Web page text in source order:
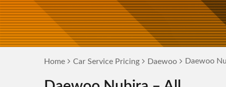
Home Car Service Pricing Daewoo Daewoo